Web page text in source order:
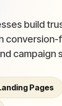
build
campaign
Pages